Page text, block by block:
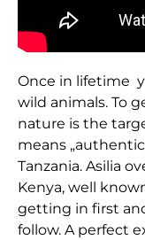
Once in lifetime
wild animals. To
nature is the
means
Tanzania. Asilia
Kenya, well
getting in first
follow. A perfect